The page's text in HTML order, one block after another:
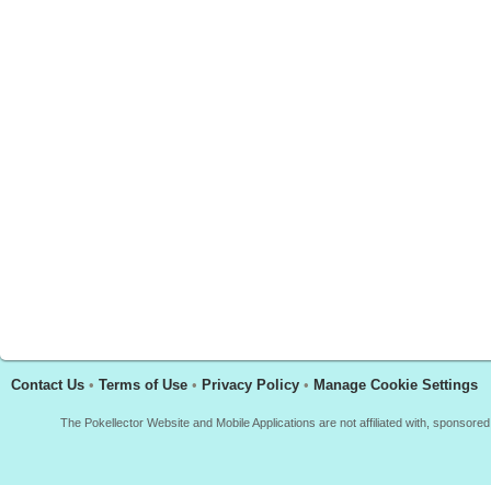
Contact Us • Terms of Use • Privacy Policy • Manage Cookie Settings
The Pokellector Website and Mobile Applications are not affiliated with,